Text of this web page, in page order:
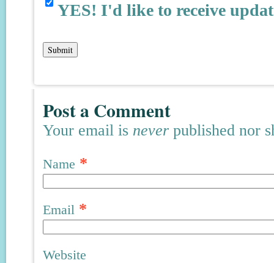
YES! I'd like to receive
Post a Comment
Your email is never published nor
Name *
Email *
Website